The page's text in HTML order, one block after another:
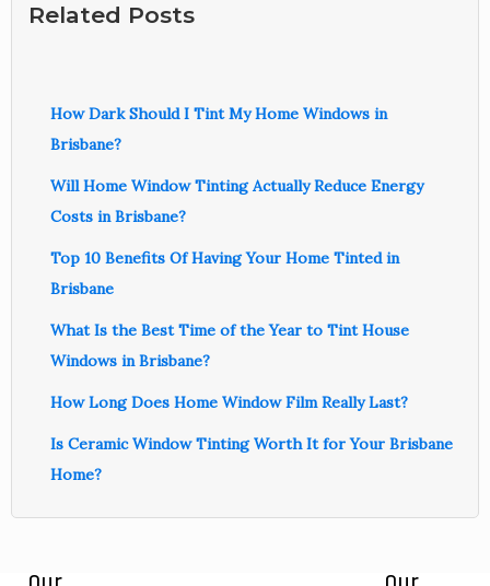
Related Posts
How Dark Should I Tint My Home Windows in
Brisbane?
Will Home Window Tinting Actually Reduce Energy
Costs in Brisbane?
Top 10 Benefits Of Having Your Home Tinted in
Brisbane
What Is the Best Time of the Year to Tint House
Windows in Brisbane?
How Long Does Home Window Film Really Last?
Is Ceramic Window Tinting Worth It for Your Brisbane
Home?